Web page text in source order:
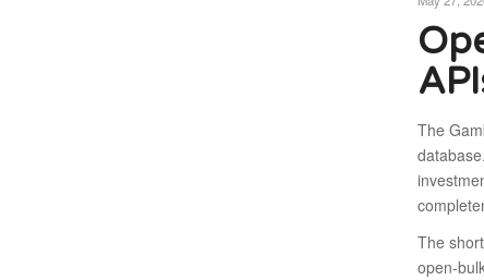
The
The
open-